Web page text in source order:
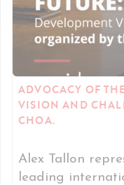
ADVOCACY OF
VISION AND
CHOA.
Alex Tallon
leading